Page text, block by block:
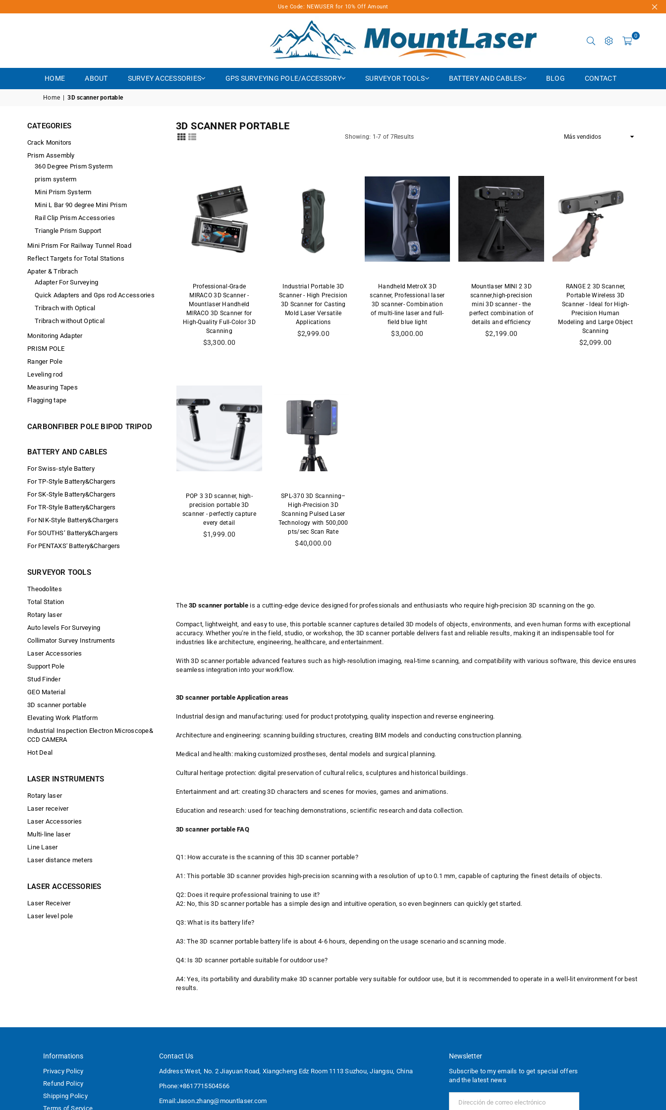
Use Code: NEWUSER for 10% Off Amount
MOUNTLASER
0
HOME ABOUT SURVEY ACCESSORIES GPS SURVEYING POLE/ACCESSORY SURVEYOR TOOLS BATTERY AND CABLES BLOG CONTACT
Home 3D scanner portable
3D SCANNER PORTABLE
Showing: 1-7 of 7Results Ordenar
Professional-Grade
MIRACO 3D Scanner -
Mountlaser Handheld
MIRACO 3D Scanner for
High-Quality Full-Color 3D
Scanning
Precio
$3,300.00
Industrial Portable 3D
Scanner - High Precision
3D Scanner for Casting
Mold Laser Versatile
Applications
Precio
$2,999.00
Handheld MetroX 3D
scanner, Professional laser
3D scanner- Combination
of multi-line laser and full-
field blue light
Precio
$3,000.00
Mountlaser MINI 2 3D
scanner,high-precision
mini 3D scanner - the
perfect combination of
details and efficiency
Precio
$2,199.00
RANGE 2 3D Scanner,
Portable Wireless 3D
Scanner - Ideal for High-
Precision Human
Modeling and Large Object
Scanning
Precio
$2,099.00
POP 3 3D scanner, high-
precision portable 3D
scanner - perfectly capture
every detail
Precio
$1,999.00
SPL-370 3D Scanning–
High-Precision 3D
Scanning Pulsed Laser
Technology with 500,000
pts/sec Scan Rate
Precio
$40,000.00
The3D scanner portable is a cutting-edge device designed for professionals and enthusiasts who require high-precision 3D scanning on the go.
Compact, lightweight, and easy to use, this portable scanner captures detailed 3D models of objects, environments, and even human forms with exceptional
accuracy. Whether you're in the field, studio, or workshop, the 3D scanner portable delivers fast and reliable results, making it an indispensable tool for
industries like architecture, engineering, healthcare, and entertainment.
With 3D scanner portable advanced features such as high-resolution imaging, real-time scanning, and compatibility with various software, this device ensures
seamless integration into your workflow.
3D scanner portable Application areas
Industrial design and manufacturing: used for product prototyping, quality inspection and reverse engineering.
Architecture and engineering: scanning building structures, creating BIM models and conducting construction planning.
Medical and health: making customized prostheses, dental models and surgical planning.
Cultural heritage protection: digital preservation of cultural relics, sculptures and historical buildings.
Entertainment and art: creating 3D characters and scenes for movies, games and animations.
Education and research: used for teaching demonstrations, scientific research and data collection.
3D scanner portable FAQ
Q1: How accurate is the scanning of this 3D scanner portable?
A1: This portable 3D scanner provides high-precision scanning with a resolution of up to 0.1 mm, capable of capturing the finest details of objects.
Q2: Does it require professional training to use it?
A2: No, this 3D scanner portable has a simple design and intuitive operation, so even beginners can quickly get started.
Q3: What is its battery life?
A3: The 3D scanner portable battery life is about 4-6 hours, depending on the usage scenario and scanning mode.
Q4: Is 3D scanner portable suitable for outdoor use?
A4: Yes, its portability and durability make 3D scanner portable very suitable for outdoor use, but it is recommended to operate in a well-lit environment for best
results.
CATEGORIES
Crack Monitors
Prism Assembly
360 Degree Prism Systerm
prism systerm
Mini Prism Systerm
Mini L Bar 90 degree Mini Prism
Rail Clip Prism Accessories
Triangle Prism Support
Mini Prism For Railway Tunnel Road
Reflect Targets for Total Stations
Apater & Tribrach
Adapter For Surveying
Quick Adapters and Gps rod Accessories
Tribrach with Optical
Tribrach without Optical
Monitoring Adapter
PRISM POLE
Ranger Pole
Leveling rod
Measuring Tapes
Flagging tape
CARBONFIBER POLE BIPOD TRIPOD
BATTERY AND CABLES
For Swiss-style Battery
For TP-Style Battery&Chargers
For SK-Style Battery&Chargers
For TR-Style Battery&Chargers
For NIK-Style Battery&Chargers
For SOUTHS‘ Battery&Chargers
For PENTAXS' Battery&Chargers
SURVEYOR TOOLS
Theodolites
Total Station
Rotary laser
Auto levels For Surveying
Collimator Survey Instruments
Laser Accessories
Support Pole
Stud Finder
GEO Material
3D scanner portable
Elevating Work Platform
Industrial Inspection Electron Microscope&
CCD CAMERA
Hot Deal
LASER INSTRUMENTS
Rotary laser
Laser receiver
Laser Accessories
Multi-line laser
Line Laser
Laser distance meters
LASER ACCESSORIES
Laser Receiver
Laser level pole
Informations
Privacy Policy
Refund Policy
Shipping Policy
Terms of Service
Contact Us
Address:West, No. 2 Jiayuan Road, Xiangcheng Edz Room 1113 Suzhou, Jiangsu, China
Phone:+8617715504566
Email:Jason.zhang@mountlaser.com
Newsletter
Subscribe to my emails to get special offers
and the latest news